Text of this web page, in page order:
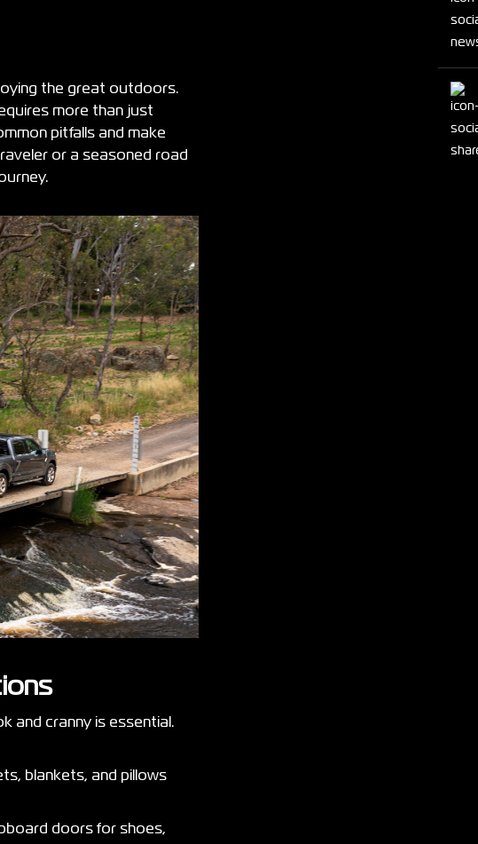
the great outdoors.
more than just
pitfalls and make
or a seasoned road
and cranny is essential.
blankets, and pillows
doors for shoes,